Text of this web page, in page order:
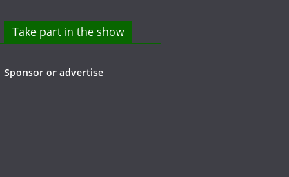
Take part in the show
Sponsor or advertise